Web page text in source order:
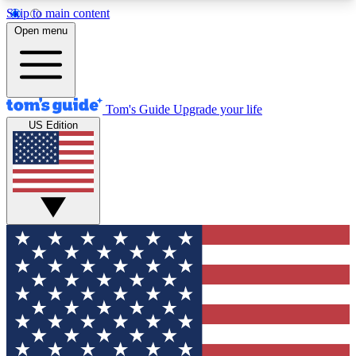
Skip to main content
12
MEMBER FEATURES
Exclusive Newsletters
Tech news direct to your inbox
GET CLUB ACCESS QUICK
For the fastest way to join Tom's Guide Club enter
your email below. We'll send you a confirmation
and sign you up to our newsletter to keep you
updated on all the latest news.
Open menu
Tom's Guide Upgrade your life
US Edition